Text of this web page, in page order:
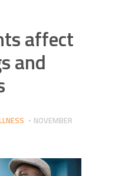
affect
and
NOVEMBER